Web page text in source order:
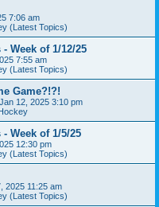
7:06 am
(Latest Topics)
Week of 1/12/25
7:55 am
(Latest Topics)
Game?!?!
12, 2025 3:10 pm
Week of 1/5/25
12:30 pm
(Latest Topics)
2025 11:25 am
(Latest Topics)